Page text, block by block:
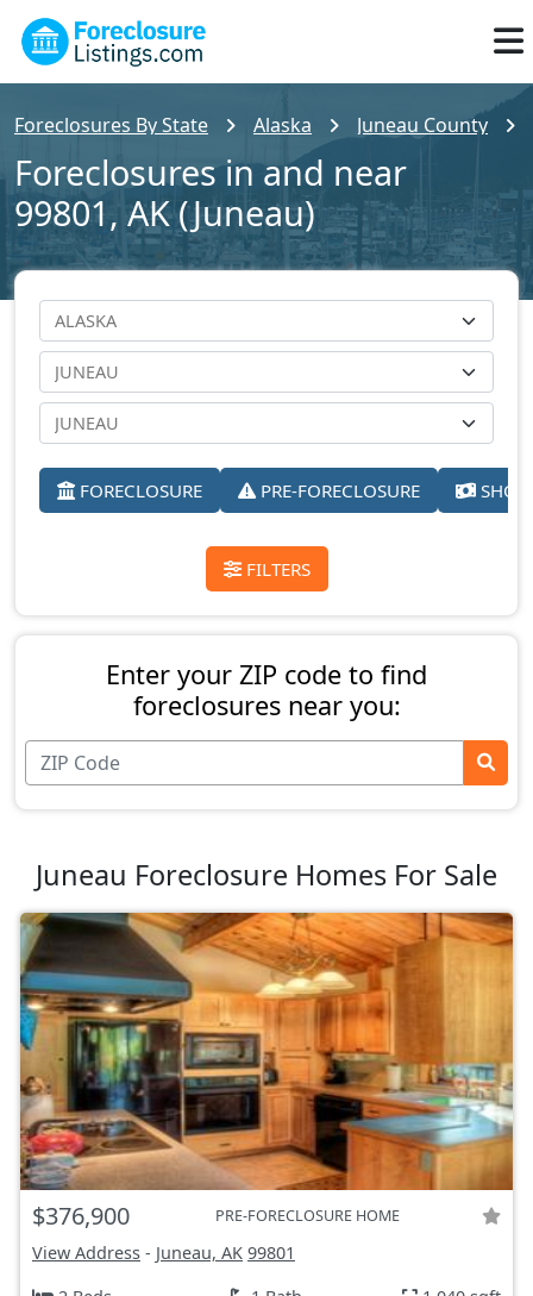
Foreclosures By State Alaska Juneau County
Foreclosures in and near
99801, AK (Juneau)
FORECLOSURE PRE-FORECLOSURE
FILTERS
Enter your ZIP code to find
foreclosures near you:
Juneau Foreclosure Homes For Sale
$376,900 PRE-FORECLOSURE HOME
View Address - Juneau, AK 99801